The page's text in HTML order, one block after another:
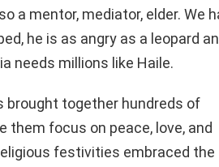
a mentor, mediator, elder. We
he is as angry as a leopard
needs millions like Haile.
brought together hundreds of
them focus on peace, love, and
festivities embraced the